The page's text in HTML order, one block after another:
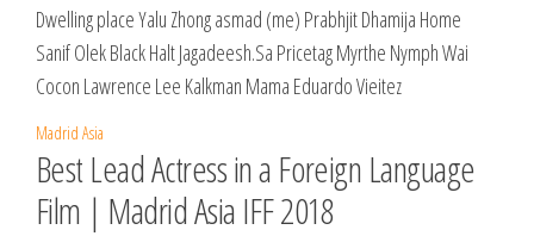
Dwelling place Yalu Zhong asmad (me) Prabhjit Dhamija Home
Sanif Olek Black Halt Jagadeesh.Sa Pricetag Myrthe Nymph Wai
Cocon Lawrence Lee Kalkman Mama Eduardo Vieitez
Madrid Asia
Best Lead Actress in a Foreign Language
Film | Madrid Asia IFF 2018